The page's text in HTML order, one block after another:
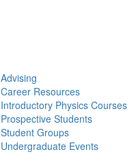
Advising
Career Resources
Introductory Physics Courses
Prospective Students
Student Groups
Undergraduate Events